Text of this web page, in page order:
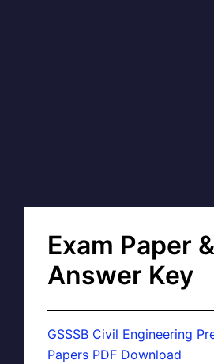
Exam Paper &
Answer Key
GSSSB Civil Engineering
Papers PDF Download